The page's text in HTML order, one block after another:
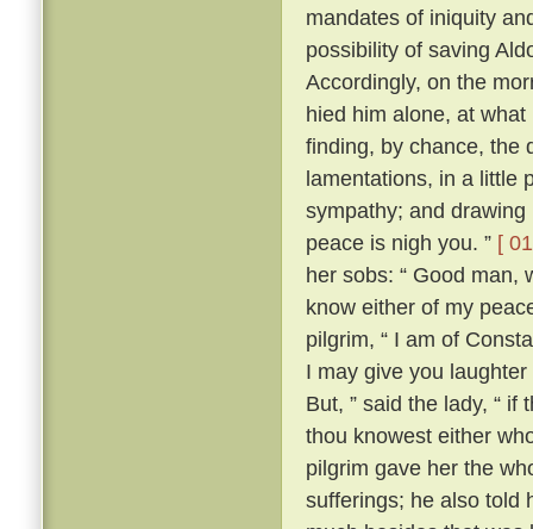
mandates of iniquity
possibility of saving
Accordingly, on the
hied him alone, at
finding, by chance, the
lamentations, in a little
sympathy; and
peace is nigh you. ” [
her sobs: “ Good man,
know either of my
pilgrim, “ I am of
I may give you
But, ” said the lady, “
thou knowest either
pilgrim gave her the
sufferings; he also told